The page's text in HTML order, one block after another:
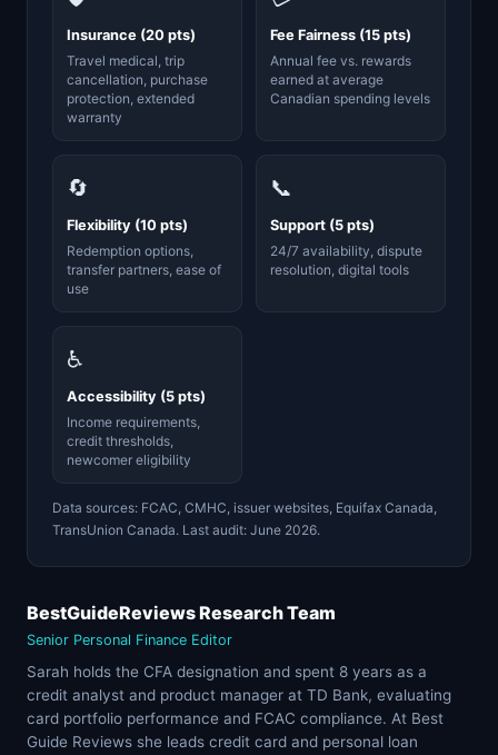
Insurance (20 pts)
Travel medical, trip
cancellation, purchase
protection, extended
warranty
Fee Fairness (15 pts)
Annual fee vs. rewards
earned at average
Canadian spending levels
🔄
Flexibility (10 pts)
Redemption options,
transfer partners, ease of
use
📞
Support (5 pts)
24/7 availability, dispute
resolution, digital tools
♿
Accessibility (5 pts)
Income requirements,
credit thresholds,
newcomer eligibility
Data sources: FCAC, CMHC, issuer websites, Equifax Canada,
TransUnion Canada. Last audit: June 2026.
BestGuideReviews Research Team
Senior Personal Finance Editor
Sarah holds the CFA designation and spent 8 years as a
credit analyst and product manager at TD Bank, evaluating
card portfolio performance and FCAC compliance. At Best
Guide Reviews she leads credit card and personal loan